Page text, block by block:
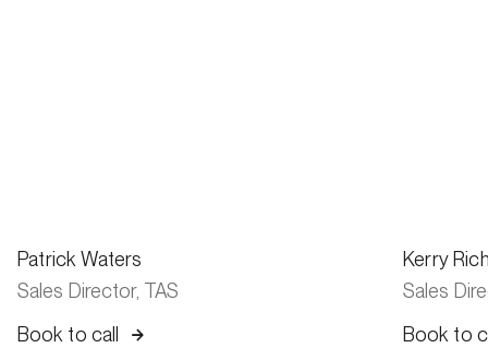
Patrick Waters
Sales Director, TAS
Book to call
Kerry
Sales
Book to